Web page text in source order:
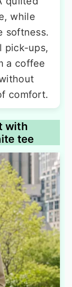
while
softness.
pick-ups,
a coffee
comfort.
with
tee